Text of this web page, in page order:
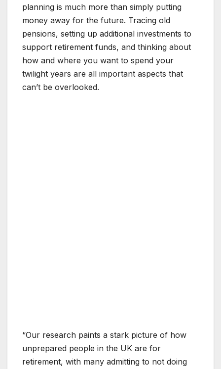
planning is much more than simply putting
money away for the future. Tracing old
pensions, setting up additional investments to
support retirement funds, and thinking about
how and where you want to spend your
twilight years are all important aspects that
can’t be overlooked.
“Our research paints a stark picture of how
unprepared people in the UK are for
retirement, with many admitting to not doing